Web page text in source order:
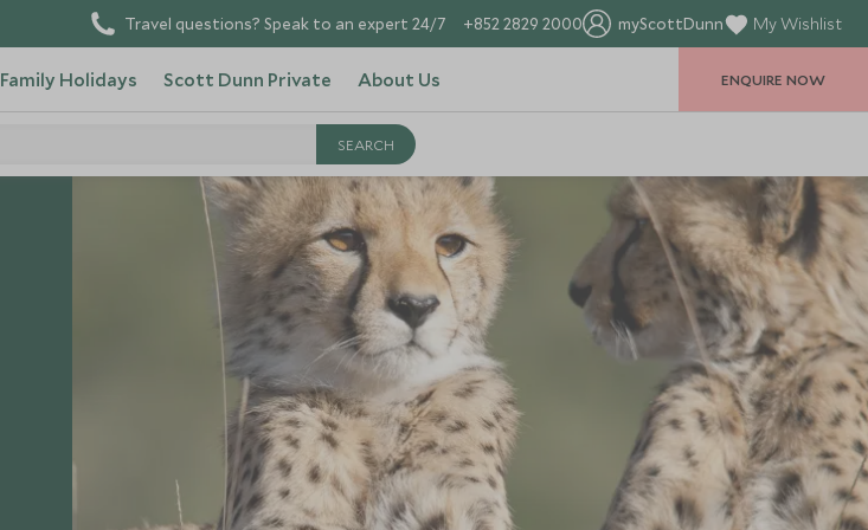
Travel questions? Speak to an expert 24/7 +852 2829 2000 myScottDunn My Wishlist
Family Holidays Scott Dunn Private About Us ENQUIRE NOW